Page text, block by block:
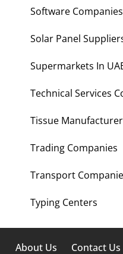
Software Companies
Solar Panel
Supermarkets In
Technical Services
Tissue
Trading Companies
Transport
Typing Centers
About Us Contact Us